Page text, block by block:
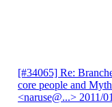
[#34065] Re:
core people and
<naruse@...> 2011/